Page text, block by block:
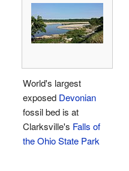
World's largest
exposed Devonian
fossil bed is at
Clarksville's Falls of
the Ohio State Park